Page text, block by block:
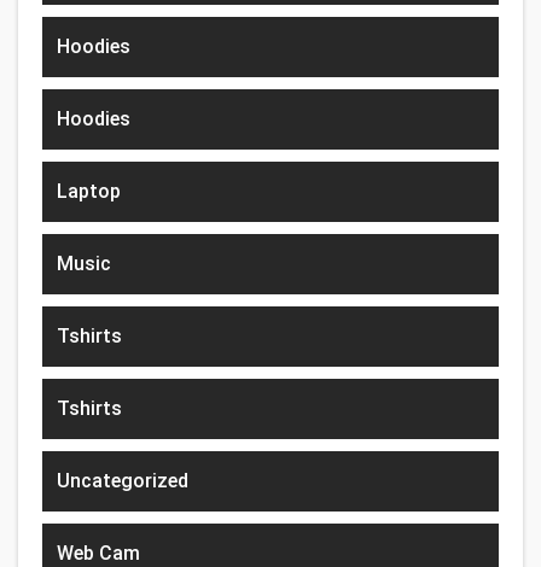
Hoodies
Hoodies
Laptop
Music
Tshirts
Tshirts
Uncategorized
Web Cam